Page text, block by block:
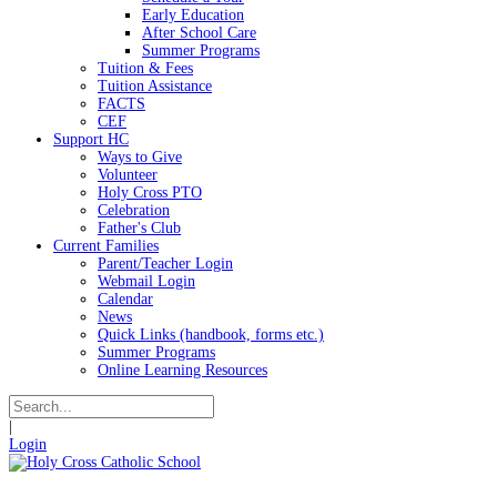
Early Education
After School Care
Summer Programs
Tuition & Fees
Tuition Assistance
FACTS
CEF
Support HC
Ways to Give
Volunteer
Holy Cross PTO
Celebration
Father's Club
Current Families
Parent/Teacher Login
Webmail Login
Calendar
News
Quick Links (handbook, forms etc.)
Summer Programs
Online Learning Resources
Login